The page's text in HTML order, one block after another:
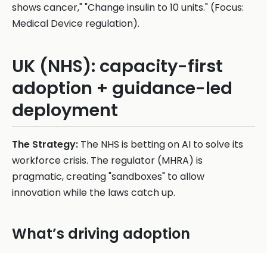
shows cancer," "Change insulin to 10 units." (Focus:
Medical Device regulation).
UK (NHS): capacity-first
adoption + guidance-led
deployment
The Strategy: The NHS is betting on AI to solve its
workforce crisis. The regulator (MHRA) is
pragmatic, creating "sandboxes" to allow
innovation while the laws catch up.
What’s driving adoption